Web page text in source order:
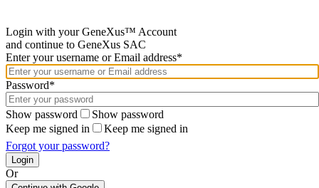
Login with your GeneXus™ Account
and continue to GeneXus SAC
Enter your username or Email address*
Password*
Show password
Show password
Keep me signed in
Keep me signed in
Forgot your password?
Or